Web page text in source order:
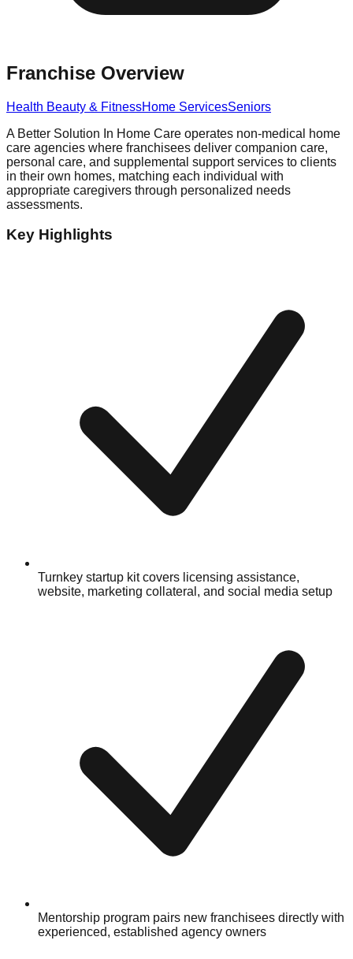
Franchise Overview
Health Beauty & FitnessHome ServicesSeniors
A Better Solution In Home Care operates non-medical home
care agencies where franchisees deliver companion care,
personal care, and supplemental support services to clients
in their own homes, matching each individual with
appropriate caregivers through personalized needs
assessments.
Key Highlights
Turnkey startup kit covers licensing assistance,
website, marketing collateral, and social media setup
Mentorship program pairs new franchisees directly with
experienced, established agency owners